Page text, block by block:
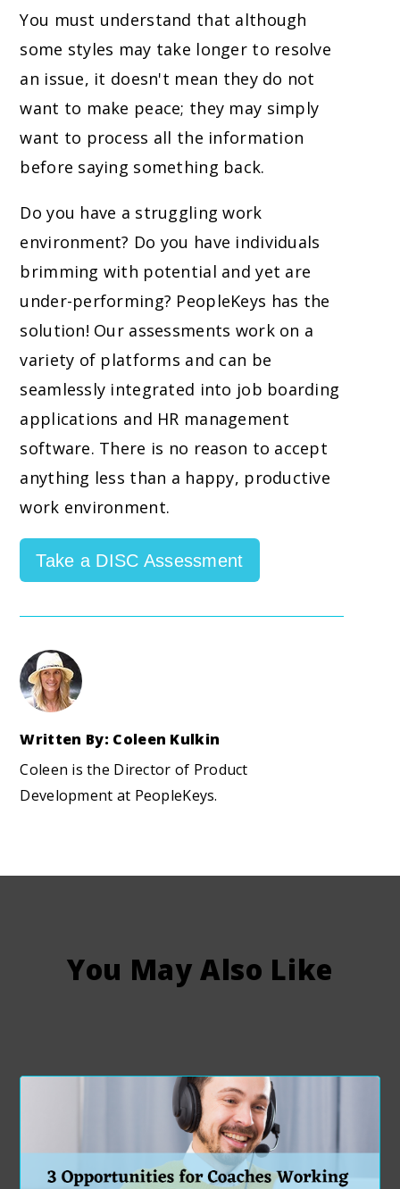
You must understand that although
some styles may take longer to resolve
an issue, it doesn't mean they do not
want to make peace; they may simply
want to process all the information
before saying something back.
Do you have a struggling work
environment? Do you have individuals
brimming with potential and yet are
under-performing? PeopleKeys has the
solution! Our assessments work on a
variety of platforms and can be
seamlessly integrated into job boarding
applications and HR management
software. There is no reason to accept
anything less than a happy, productive
work environment.
Take a DISC Assessment
Written By: Coleen Kulkin
Coleen is the Director of Product
Development at PeopleKeys.
You May Also Like